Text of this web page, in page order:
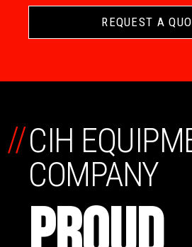
REQUEST A
CIH
COMPANY
//